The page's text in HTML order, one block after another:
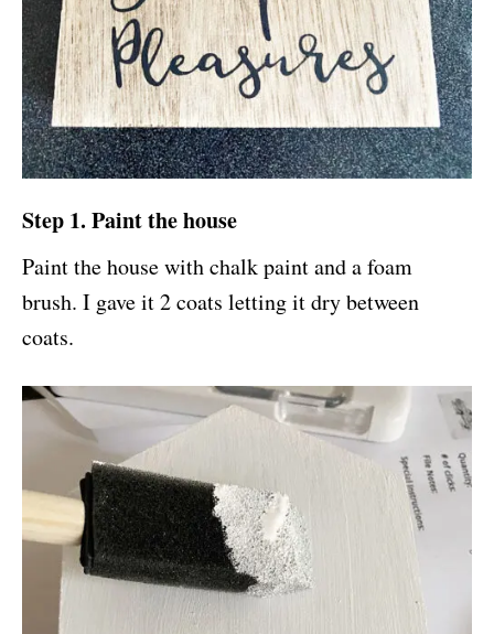
Step 1. Paint the house
Paint the house with chalk paint and a foam
brush. I gave it 2 coats letting it dry between
coats.